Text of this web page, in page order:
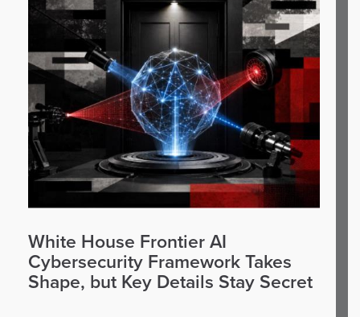
White House Frontier AI
Cybersecurity Framework Takes
Shape, but Key Details Stay Secret